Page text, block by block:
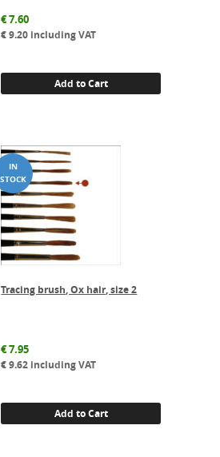
€7.60
€9.20 including VAT
Add to Cart
Tracing brush, Ox hair, size 2
€7.95
€9.62 including VAT
Add to Cart